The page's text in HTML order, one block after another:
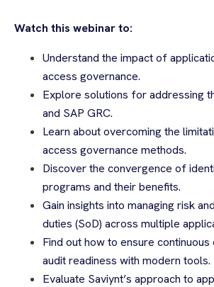
Watch this webinar to:
Understand the impact of
access governance.
Explore solutions for addressing
and SAP GRC.
Learn about overcoming the
access governance methods.
Discover the convergence of
programs and their benefits.
Gain insights into managing risk
duties (SoD) across multiple
Find out how to ensure continuous
audit readiness with modern tools.
Evaluate Saviynt’s approach to